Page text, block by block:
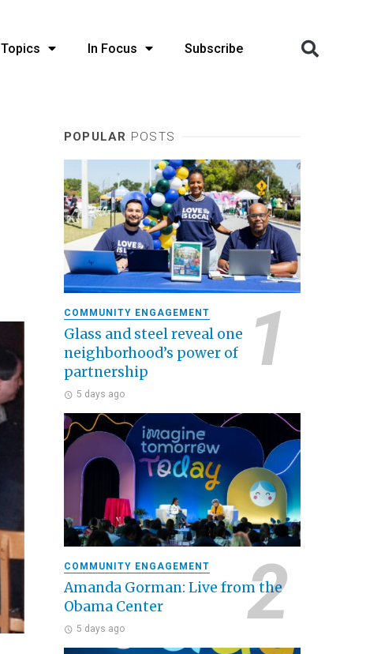
Topics In Focus Subscribe
POPULAR POSTS
COMMUNITY ENGAGEMENT
Glass and steel reveal one
neighborhood’s power of
partnership
5 days ago
COMMUNITY ENGAGEMENT
Amanda Gorman: Live from the
Obama Center
5 days ago